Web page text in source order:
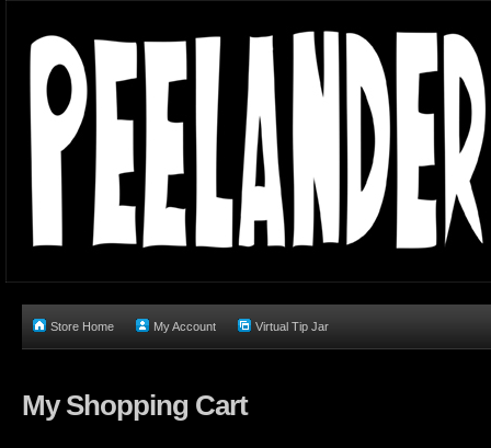
Store Home My Account Virtual Tip Jar
My Shopping Cart